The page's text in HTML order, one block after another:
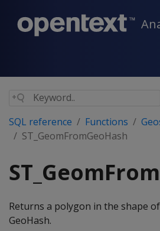
SQL reference Functions
ST_GeomFromGeoHash
Returns a polygon in the shape
GeoHash.